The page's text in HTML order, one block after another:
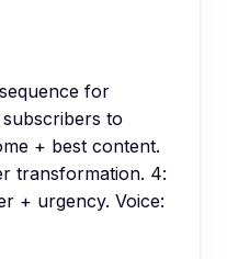
for
to
+ best content.
transformation. 4:
+ urgency. Voice: